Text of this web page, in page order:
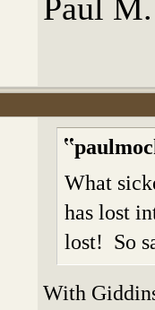
Paul
What
has lost
lost! So
With